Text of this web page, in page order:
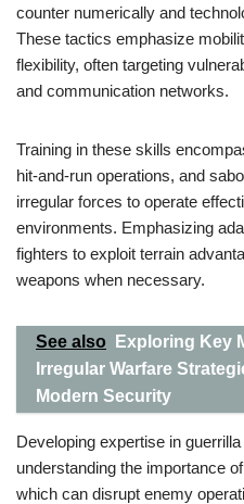
counter numerically and
These tactics emphasize
flexibility, often targeting
and communication networks.
Training in these skills
hit-and-run operations, and
irregular forces to operate
environments. Emphasizing
fighters to exploit terrain
weapons when necessary.
See also
Exploring Key
Irregular Warfare
Modern Security
Developing expertise in
understanding the importance
which can disrupt enemy